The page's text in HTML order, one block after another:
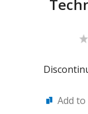
Add